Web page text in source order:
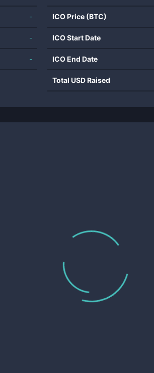
-
-
-
ICO Price (BTC)
ICO Start Date
ICO End Date
Total USD Raised